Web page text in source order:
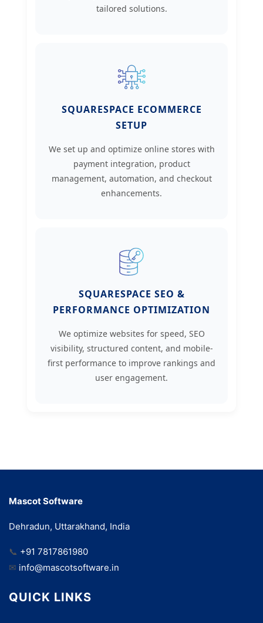
tailored solutions.
SQUARESPACE ECOMMERCE
SETUP
We set up and optimize online stores with
payment integration, product
management, automation, and checkout
enhancements.
SQUARESPACE SEO &
PERFORMANCE OPTIMIZATION
We optimize websites for speed, SEO
visibility, structured content, and mobile-
first performance to improve rankings and
user engagement.
Mascot Software
Dehradun, Uttarakhand, India
📞 +91 7817861980
✉ info@mascotsoftware.in
QUICK LINKS